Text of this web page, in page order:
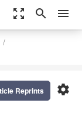
zoom_out_map search menu
settings
Reprints